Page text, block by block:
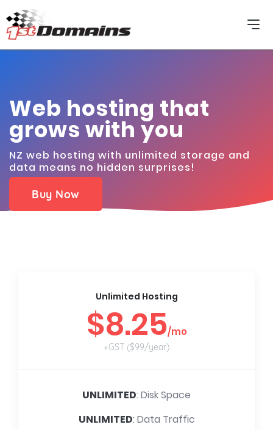
Web hosting that
grows with you
NZ web hosting with unlimited storage and
data means no hidden surprises!
Buy Now
Unlimited Hosting
$8.25/mo
+GST ($99/year)
UNLIMITED: Disk Space
UNLIMITED: Data Traffic